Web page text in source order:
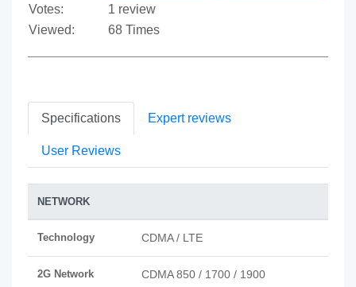
Votes:
1 review
Viewed:
68 Times
Specifications Expert reviews
User Reviews
NETWORK
Technology CDMA / LTE
2G Network CDMA 850 / 1700 / 1900